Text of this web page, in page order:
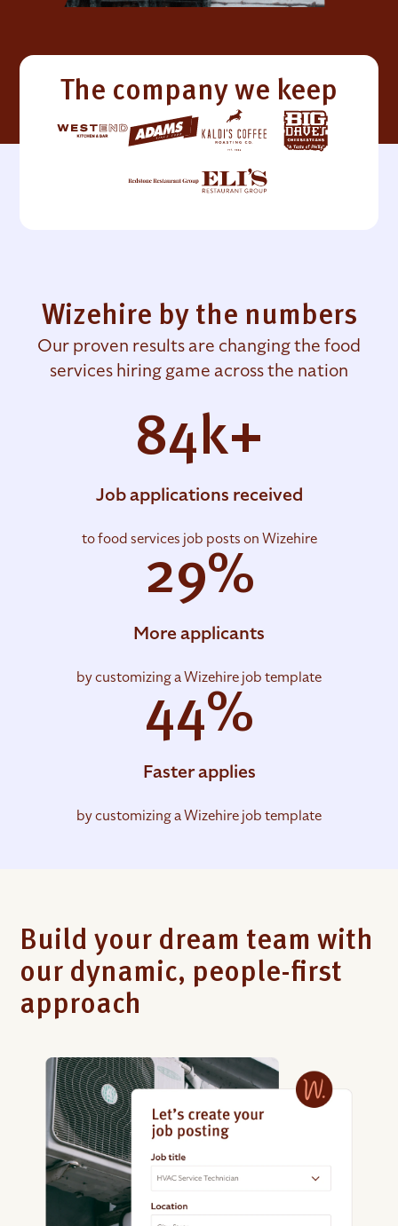
The company we keep
Wizehire by the numbers
Our proven results are changing the food
services hiring game across the nation
84k+
Job applications received
to food services job posts on Wizehire
29%
More applicants
by customizing a Wizehire job template
44%
Faster applies
by customizing a Wizehire job template
Build your dream team with
our dynamic, people-first
approach